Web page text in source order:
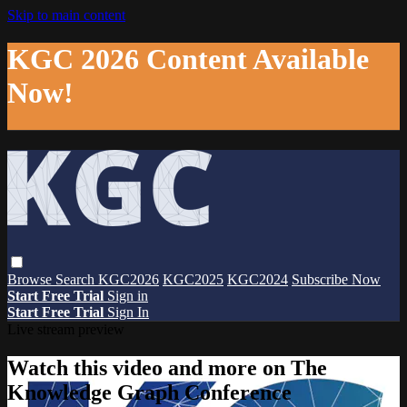
Skip to main content
KGC 2026 Content Available
Now!
Browse Search KGC2026 KGC2025 KGC2024 Subscribe Now
Start Free Trial Sign in
Start Free Trial Sign In
Watch this video and more on The
Knowledge Graph Conference